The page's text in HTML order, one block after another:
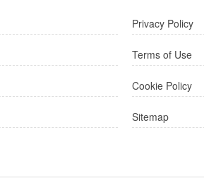
Privacy Policy
Terms of Use
Cookie Policy
Sitemap